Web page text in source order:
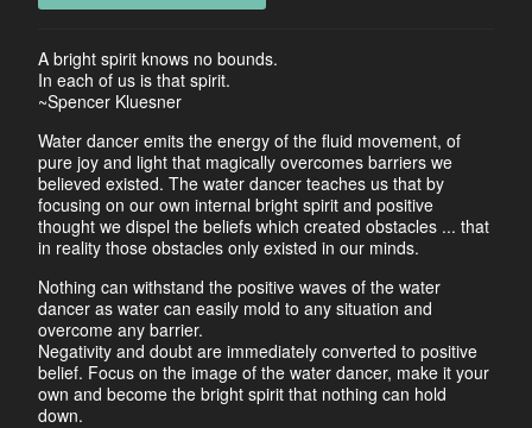
A bright spirit knows no bounds.
In each of us is that spirit.
~Spencer Kluesner
Water dancer emits the energy of the fluid movement, of
pure joy and light that magically overcomes barriers we
believed existed. The water dancer teaches us that by
focusing on our own internal bright spirit and positive
thought we dispel the beliefs which created obstacles ... that
in reality those obstacles only existed in our minds.
Nothing can withstand the positive waves of the water
dancer as water can easily mold to any situation and
overcome any barrier.
Negativity and doubt are immediately converted to positive
belief. Focus on the image of the water dancer, make it your
own and become the bright spirit that nothing can hold
down.